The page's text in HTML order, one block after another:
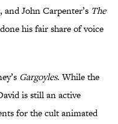
, and John Carpenter’s The
his fair share of voice
Gargoyles. While the
is still an active
for the cult animated